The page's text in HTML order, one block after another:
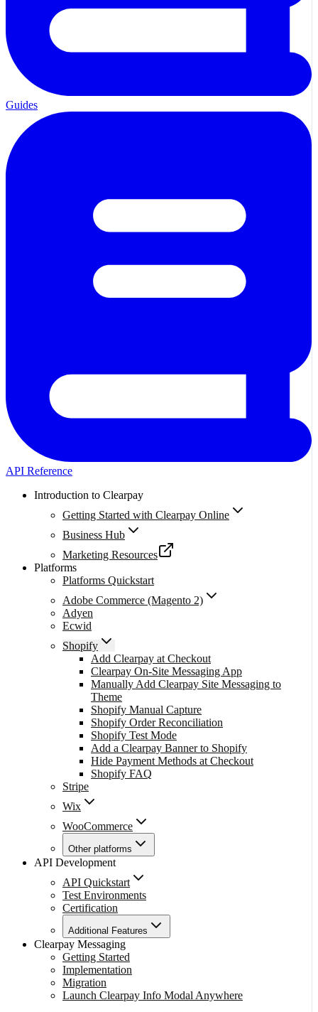
Guides
API Reference
Introduction to Clearpay
Getting Started with Clearpay Online
Business Hub
Marketing Resources
Platforms
Platforms Quickstart
Adobe Commerce (Magento 2)
Adyen
Ecwid
Shopify
Add Clearpay at Checkout
Clearpay On-Site Messaging App
Manually Add Clearpay Site Messaging to
Theme
Shopify Manual Capture
Shopify Order Reconciliation
Shopify Test Mode
Add a Clearpay Banner to Shopify
Hide Payment Methods at Checkout
Shopify FAQ
Stripe
Wix
WooCommerce
Other platforms
API Development
API Quickstart
Test Environments
Certification
Additional Features
Clearpay Messaging
Getting Started
Implementation
Migration
Launch Clearpay Info Modal Anywhere